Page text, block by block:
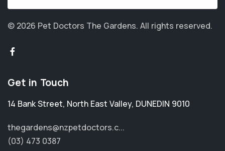
© 2026 Pet Doctors The Gardens. All rights reserved.
Get in Touch
14 Bank Street, North East Valley, DUNEDIN 9010
thegardens@nzpetdoctors.c...
(03) 473 0387